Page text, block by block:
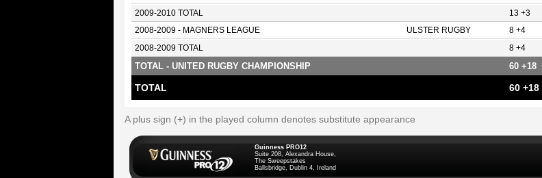
2009-2010 TOTAL 13 +3
2008-2009 - MAGNERS LEAGUE ULSTER RUGBY 8 +4
2008-2009 TOTAL 8 +4
TOTAL - UNITED RUGBY CHAMPIONSHIP 60 +18
TOTAL 60 +18
A plus sign (+) in the played column denotes substitute appearance
Guinness PRO12
Suite 208, Alexandra House,
The Sweepstakes
Ballsbridge, Dublin 4, Ireland